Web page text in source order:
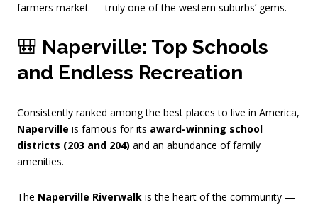
farmers market — truly one of the western suburbs’ gems.
🎒 Naperville: Top Schools
and Endless Recreation
Consistently ranked among the best places to live in America,
Naperville is famous for its award-winning school
districts (203 and 204) and an abundance of family
amenities.
The Naperville Riverwalk is the heart of the community —